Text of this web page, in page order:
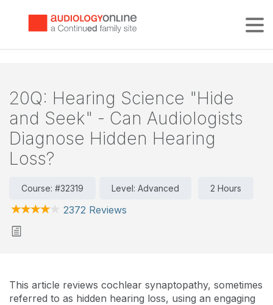
20Q: Hearing Science "Hide
and Seek" - Can Audiologists
Diagnose Hidden Hearing
Loss?
Course: #32319 Level: Advanced 2 Hours
2372 Reviews
This article reviews cochlear synaptopathy, sometimes
referred to as hidden hearing loss, using an engaging